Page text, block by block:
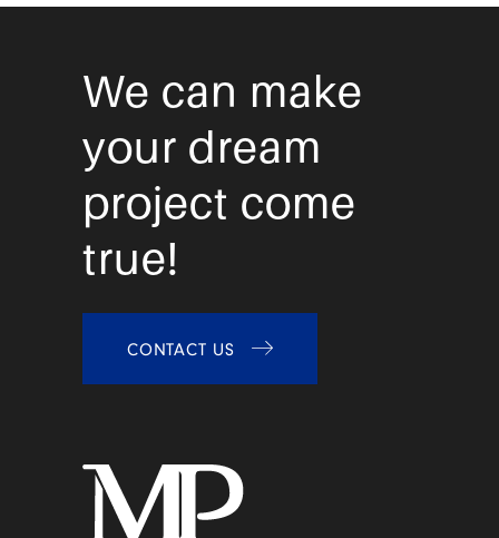
We can make
your dream
project come
true!
CONTACT US